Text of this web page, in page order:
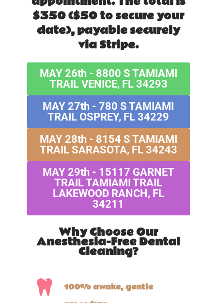
$350 ($50 to secure your
date), payable securely
via Stripe.
MAY 26th - 8800 S TAMIAMI
TRAIL VENICE, FL 34293
MAY 27th - 780 S TAMIAMI
TRAIL OSPREY, FL 34229
MAY 28th - 8154 S TAMIAMI
TRAIL SARASOTA, FL 34243
MAY 29th - 15117 GARNET
TRAIL TAMIAMI TRAIL
LAKEWOOD RANCH, FL
34211
Why Choose Our
Anesthesia-Free Dental
Cleaning?
100% awake, gentle